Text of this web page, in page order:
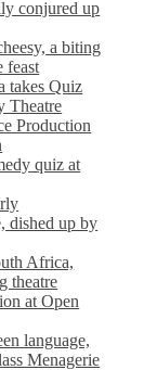
conjured up
a biting
feast
takes Quiz
Theatre
Production
quiz at
dished up by
Africa,
theatre
at Open
language,
Menagerie